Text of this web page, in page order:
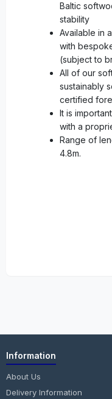
Baltic
stability
Available in
with
(subject to
All of our
sustainably
certified
It is
with a
Range of
4.8m.
Information
About Us
Delivery Information